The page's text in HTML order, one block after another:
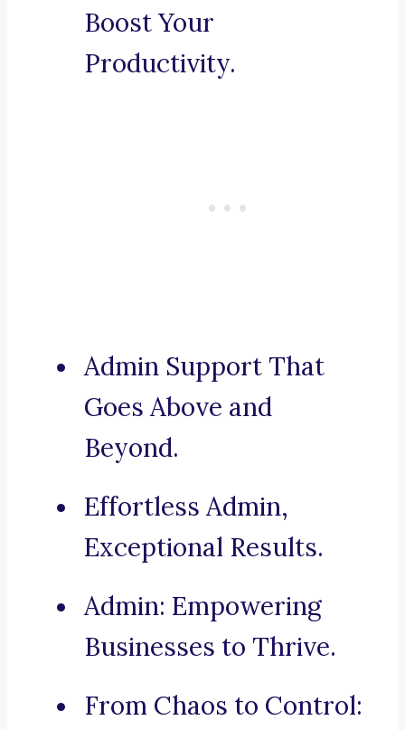
Boost Your
Productivity.
Admin Support That
Goes Above and
Beyond.
Effortless Admin,
Exceptional Results.
Admin: Empowering
Businesses to Thrive.
From Chaos to Control: